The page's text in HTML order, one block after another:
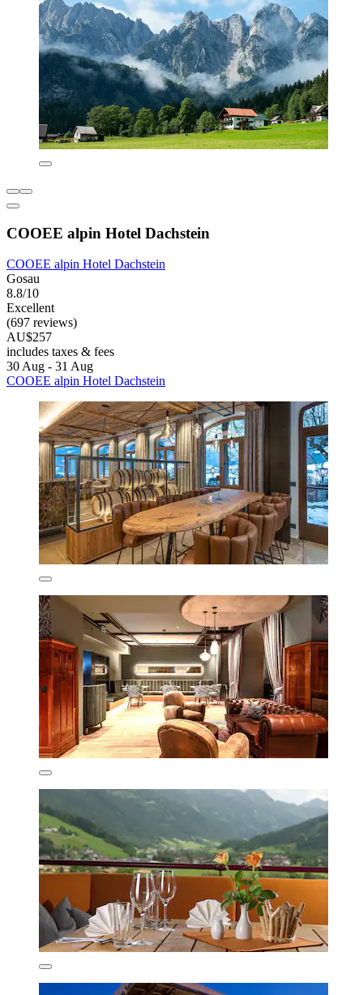
COOEE alpin Hotel Dachstein
COOEE alpin Hotel Dachstein
Gosau
8.8/10
Excellent
(697 reviews)
AU$257
includes taxes & fees
30 Aug - 31 Aug
COOEE alpin Hotel Dachstein